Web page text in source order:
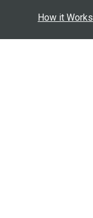
How it Works